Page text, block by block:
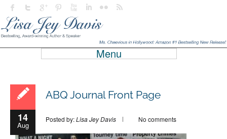
Menu
14
Aug
ABQ Journal Front Page
Posted by:Lisa Jey Davis No comments